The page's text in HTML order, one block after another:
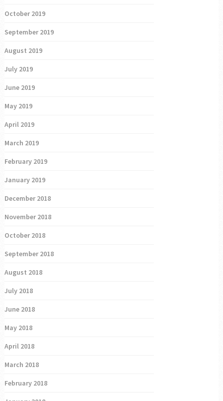
October 2019
September 2019
August 2019
July 2019
June 2019
May 2019
April 2019
March 2019
February 2019
January 2019
December 2018
November 2018
October 2018
September 2018
August 2018
July 2018
June 2018
May 2018
April 2018
March 2018
February 2018